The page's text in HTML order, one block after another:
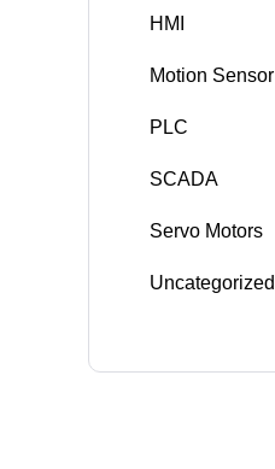
HMI
Motion Sensor
PLC
SCADA
Servo Motors
Uncategorized